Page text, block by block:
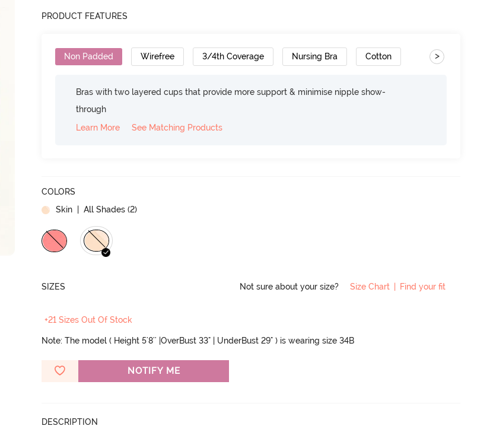
PRODUCT FEATURES
Non Padded Wirefree 3/4th Coverage Nursing Bra Cotton >
Bras with two layered cups that provide more support & minimise nipple show-
through
Learn More
See Matching Products
COLORS
Skin | All Shades (2)
SIZES Not sure about your size? Size Chart | Find your fit
+21 Sizes Out Of Stock
Note: The model ( Height 5'8'' |OverBust 33" | UnderBust 29" ) is wearing size 34B
NOTIFY ME
DESCRIPTION